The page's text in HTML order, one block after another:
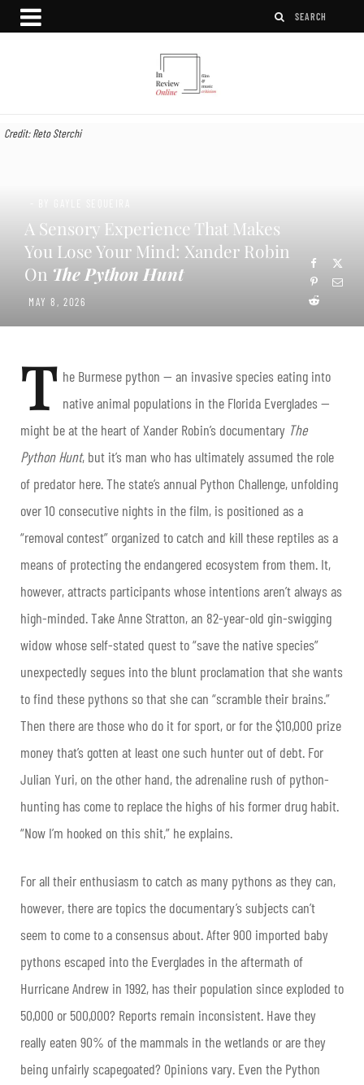
Credit: Reto Sterchi
A Sensory Experience That Makes
You Lose Your Mind: Xander Robin
On The Python Hunt
MAY 8, 2026
T he Burmese python — an invasive species eating into
native animal populations in the Florida Everglades —
might be at the heart of Xander Robin’s documentary The
Python Hunt, but it’s man who has ultimately assumed the role
of predator here. The state’s annual Python Challenge, unfolding
over 10 consecutive nights in the film, is positioned as a
“removal contest” organized to catch and kill these reptiles as a
means of protecting the endangered ecosystem from them. It,
however, attracts participants whose intentions aren’t always as
high-minded. Take Anne Stratton, an 82-year-old gin-swigging
widow whose self-stated quest to “save the native species”
unexpectedly segues into the blunt proclamation that she wants
to find these pythons so that she can “scramble their brains.”
Then there are those who do it for sport, or for the $10,000 prize
money that’s gotten at least one such hunter out of debt. For
Julian Yuri, on the other hand, the adrenaline rush of python-
hunting has come to replace the highs of his former drug habit.
“Now I’m hooked on this shit,” he explains.
For all their enthusiasm to catch as many pythons as they can,
however, there are topics the documentary’s subjects can’t
seem to come to a consensus about. After 900 imported baby
pythons escaped into the Everglades in the aftermath of
Hurricane Andrew in 1992, has their population since exploded to
50,000 or 500,000? Reports remain inconsistent. Have they
really eaten 90% of the mammals in the wetlands or are they
being unfairly scapegoated? Opinions vary. Even the Python